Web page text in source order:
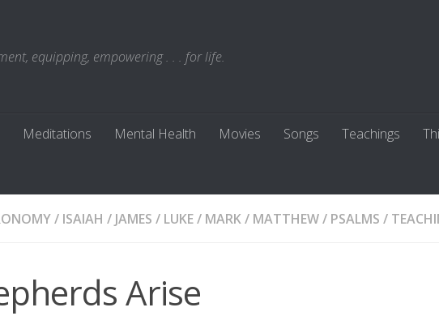
equipping, empowering . . . for life.
Meditations Mental Health Movies Songs Teachings
/ ISAIAH / JAMES / LUKE/ MARK/ MATTHEW/ PSALMS /
Arise